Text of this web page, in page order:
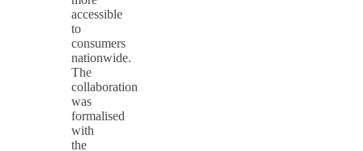
accessible
to
consumers
nationwide.
The
collaboration
was
formalised
with
the